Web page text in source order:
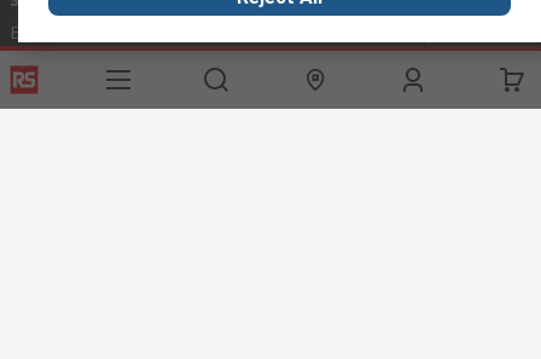
Export
Delivery Options
Calibration
Worldwide
Corporate Group
Automotive
Food & Beverage